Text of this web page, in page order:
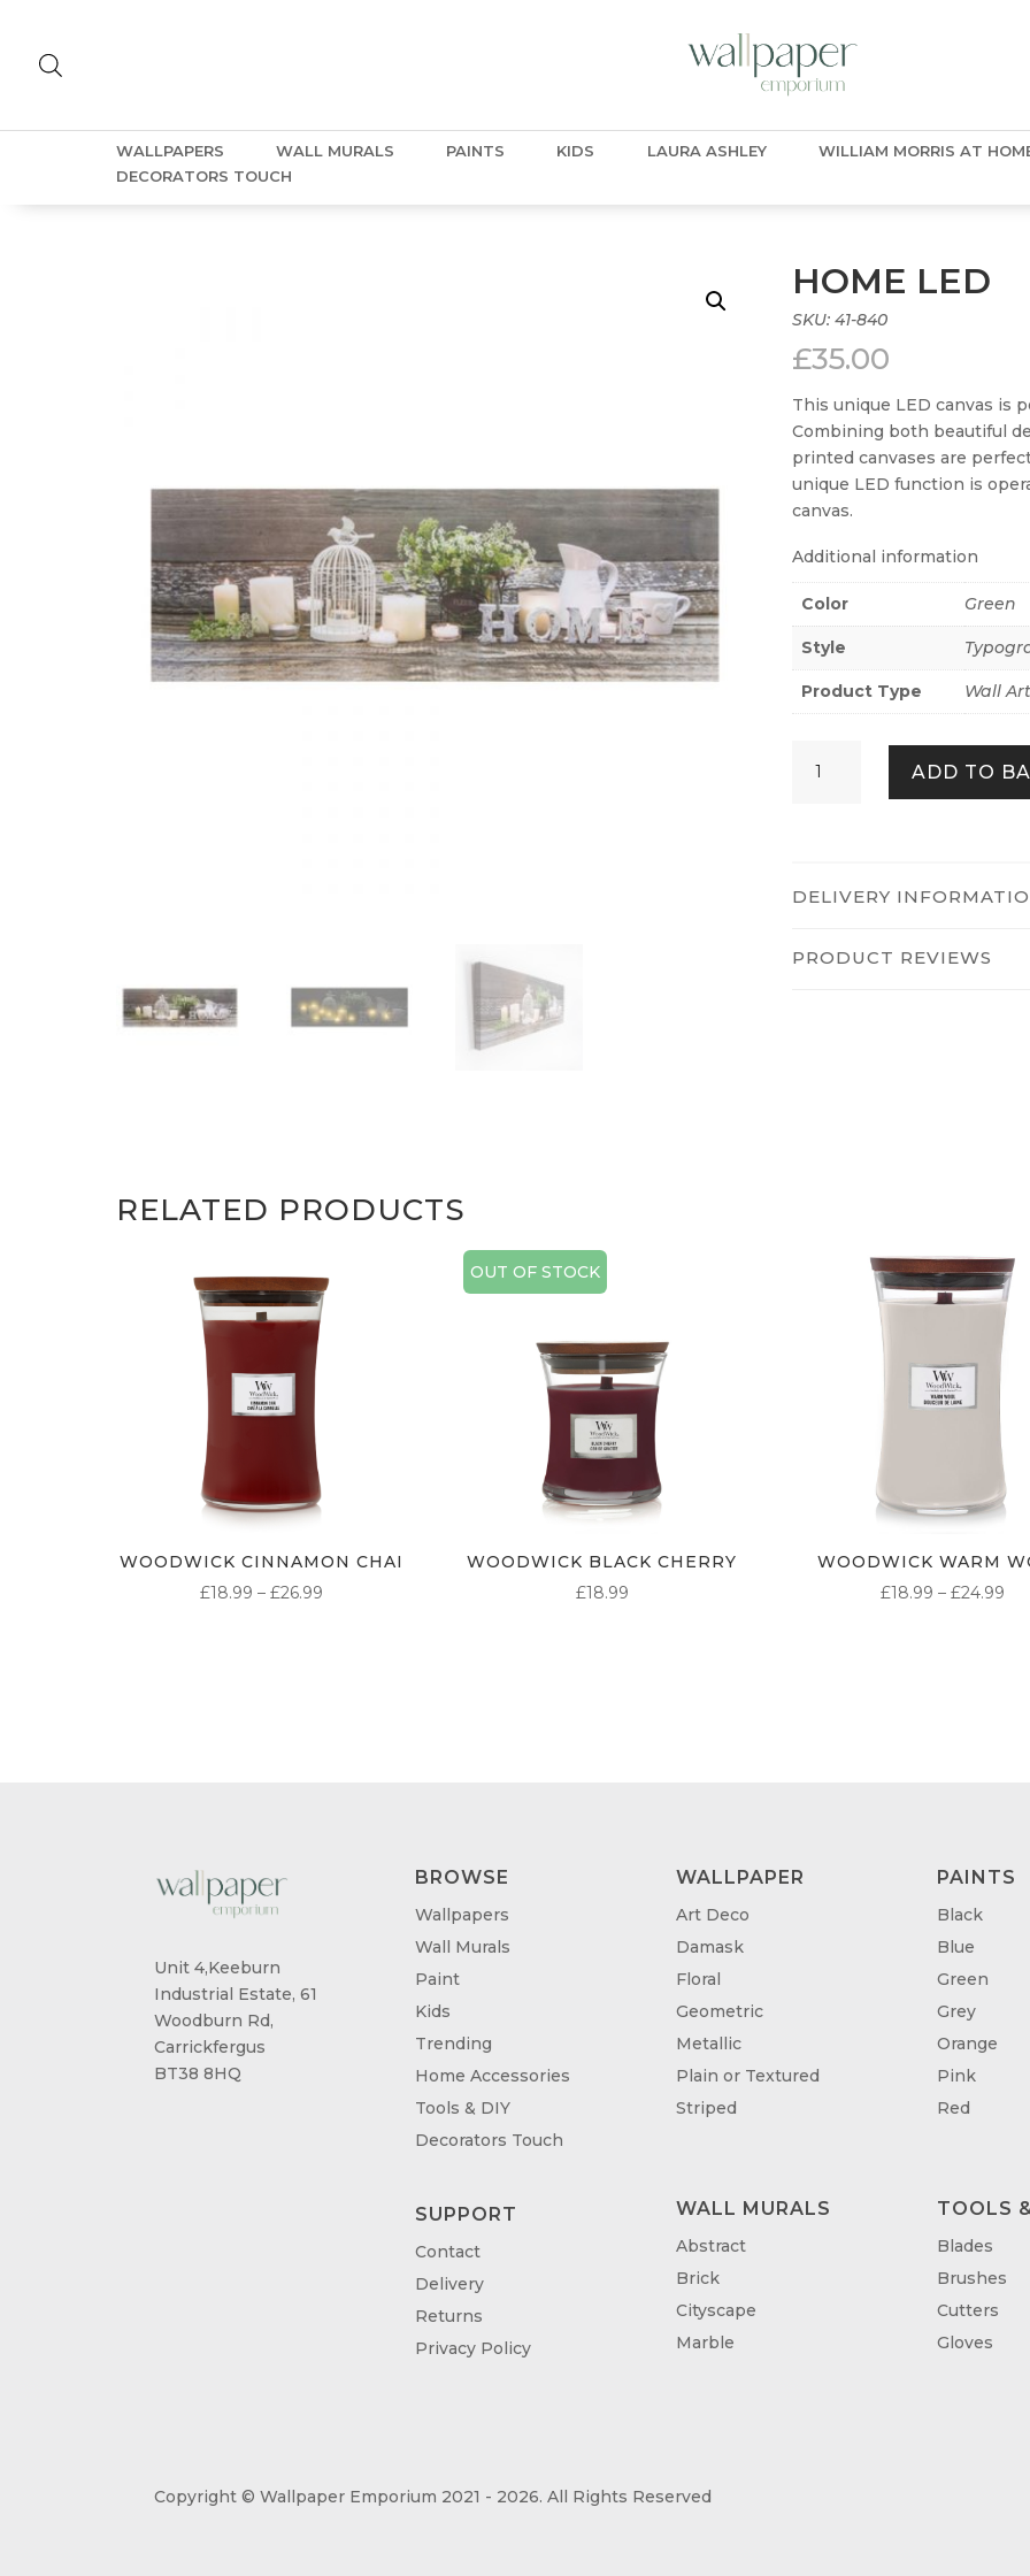
WALLPAPERS WALL MURALS PAINTS KIDS LAURA ASHLEY WILLIAM MORRIS AT
DECORATORS TOUCH
HOME LED
SKU:41-840
£35.00
This unique LED canvas is
Combining both beautiful
printed canvases are
unique LED function is
canvas.
Additional information
Color Green
Style
Product Type Wall Art
LED
ADD TO
DELIVERY
PRODUCT REVIEWS
RELATED PRODUCTS
WOODWICK CINNAMON CHAI
£18.99 – £26.99PRICE
OUT OF STOCK
WOODWICK BLACK CHERRY
£18.99
WOODWICK WARM
£18.99 – £24.99
Unit 4,Keeburn
Industrial Estate, 61
Woodburn Rd,
Carrickfergus
BT38 8HQ
BROWSE
Wallpapers
Wall Murals
Paint
Kids
Trending
Home Accessories
Tools & DIY
Decorators Touch
SUPPORT
Contact
Delivery
Returns
Privacy Policy
WALLPAPER
Art Deco
Damask
Floral
Geometric
Metallic
Plain or Textured
Striped
WALL MURALS
Abstract
Brick
Cityscape
Marble
PAINTS
Black
Blue
Green
Grey
Orange
Pink
Red
TOOLS
Blades
Brushes
Cutters
Gloves
Copyright © Wallpaper Emporium 2021 - 2026. All Rights Reserved